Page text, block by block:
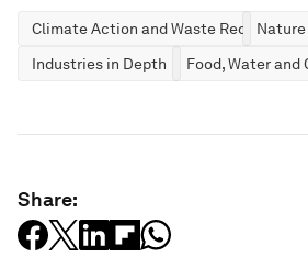
Climate Action and Waste Reduction
Industries in Depth
Food, Water and
Share: